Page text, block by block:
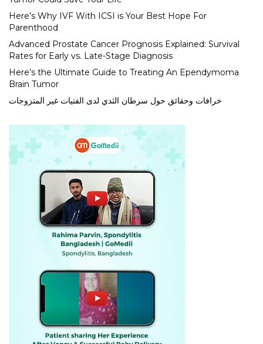
Here’s Why IVF With ICSI is Your Best Hope For
Parenthood
Advanced Prostate Cancer Prognosis Explained: Survival
Rates for Early vs. Late-Stage Diagnosis
Here’s the Ultimate Guide to Treating An Ependymoma
Brain Tumor
خرافات وحقائق حول سرطان الثدي لدى الفتيات غير المتزوجات